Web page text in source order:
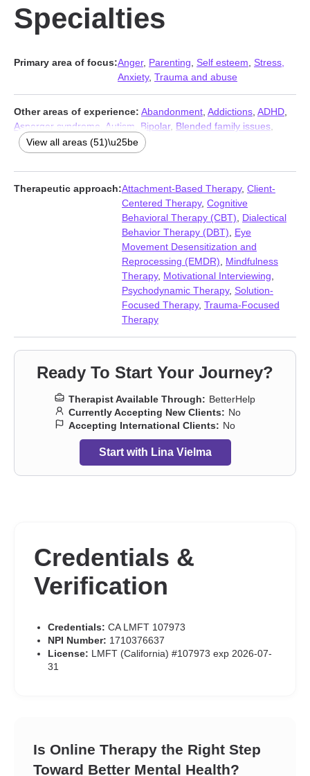
Specialties
Primary area of focus:Anger, Parenting Self esteem Stress,
Anxiety, Trauma and abuse
Other areas of experience: Abandonment Addictions ADHD
Asperger syndrome
Autism Bipolar, Blended family issues
Body image,Career,Coaching
issues,Communication problems
Compulsion,Coping with life changes,Dependent personality,
Eating
Fatherhood issues, First responder issues Forgiveness
Hoarding Hospice and end-of-life counseling
Intimacy-related issues ,Isolation /
Life purpose ,Mood disorders ,
Panic disorder and panic attacks
Personality
Post-traumatic stress Postpartum depression
Relationship, Self-love Sex addiction
Sexual
Social anxiety and phobia
Traumatic brain
Women’s issues ,Workplace issues
View all areas (51)\u25be
Therapeutic approach:Attachment-Based Therapy, Client-
Centered Therapy, Cognitive
Behavioral Therapy (CBT)
Dialectical
Behavior Therapy (DBT)
Eye
Movement Desensitization and
Reprocessing (EMDR)
Mindfulness
Therapy, Motivational Interviewing
Psychodynamic Therapy, Solution-
Focused Therapy, Trauma-Focused
Therapy
Ready To Start Your Journey?
Therapist Available Through: BetterHelp
Currently Accepting New Clients: No
Accepting International Clients: No
Start with Lina Vielma
Credentials &
Verification
Credentials: CA LMFT 107973
NPI Number: 1710376637
License: LMFT (California) #107973 exp 2026-07-
31
Is Online Therapy the Right Step
Toward Better Mental Health?